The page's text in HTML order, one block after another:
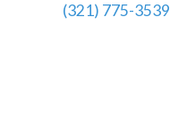
(321) 775-3539